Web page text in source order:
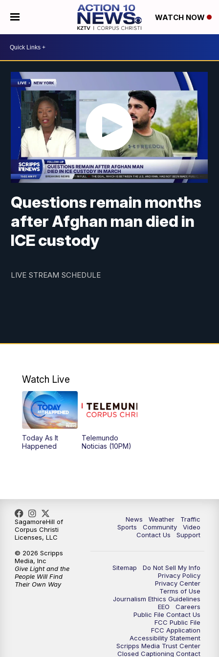
WATCH NOW
Questions remain months
after Afghan man died in
ICE custody
LIVE STREAM SCHEDULE
Watch Live
Today As It
Happened
Telemundo
Noticias (10PM)
News Weather
Traffic
Sports
Community
Video
Contact Us
Support
Sitemap
Do Not Sell My Info
Privacy Policy
Privacy Center
Terms of Use
Journalism Ethics Guidelines
EEO
Careers
Public File Contact Us
FCC Public File
FCC Application
Accessibility Statement
Scripps Media Trust Center
Closed Captioning Contact
SagamoreHill of
Corpus Christi
Licenses, LLC
© 2026 Scripps
Media, Inc
Give Light and the
People Will Find
Their Own Way